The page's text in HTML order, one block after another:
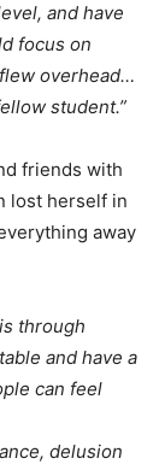
and have
focus on
overhead…
student.”
friends with
lost herself in
away
through
and have a
can feel
delusion